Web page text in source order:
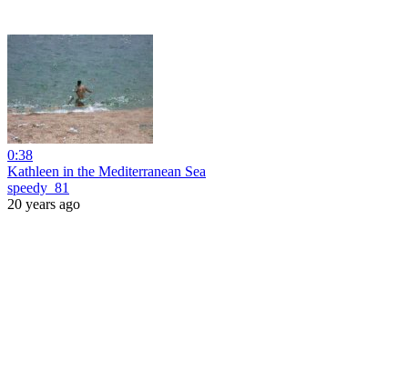
0:38
Kathleen in the Mediterranean Sea
speedy_81
20 years ago